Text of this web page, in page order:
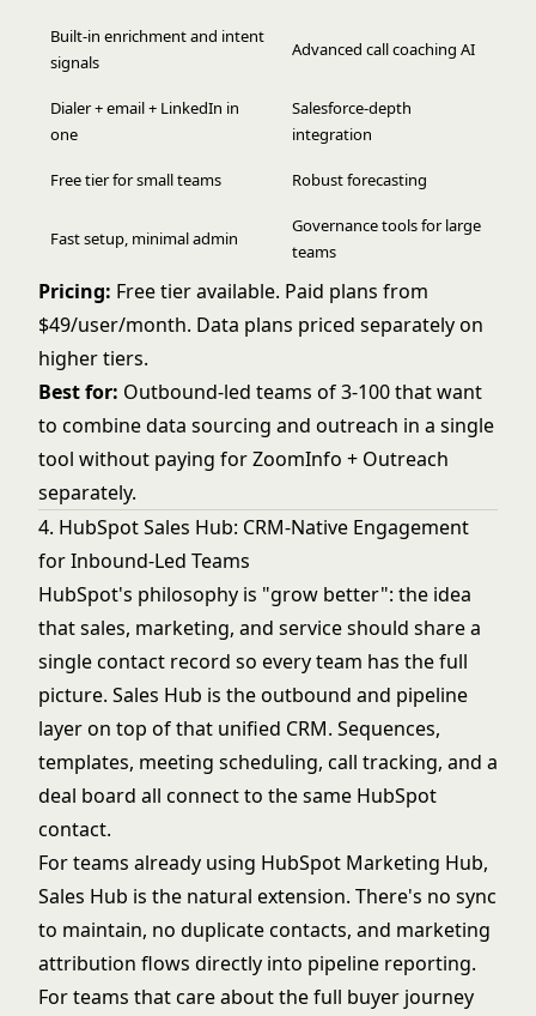
Built-in enrichment and intent
signals
Advanced call coaching AI
Dialer + email + LinkedIn in
one
Salesforce-depth
integration
Free tier for small teams Robust forecasting
Fast setup, minimal admin
Governance tools for large
teams
Pricing: Free tier available. Paid plans from
$49/user/month. Data plans priced separately on
higher tiers.
Best for: Outbound-led teams of 3-100 that want
to combine data sourcing and outreach in a single
tool without paying for ZoomInfo + Outreach
separately.
4. HubSpot Sales Hub: CRM-Native Engagement
for Inbound-Led Teams
HubSpot's philosophy is "grow better": the idea
that sales, marketing, and service should share a
single contact record so every team has the full
picture. Sales Hub is the outbound and pipeline
layer on top of that unified CRM. Sequences,
templates, meeting scheduling, call tracking, and a
deal board all connect to the same HubSpot
contact.
For teams already using HubSpot Marketing Hub,
Sales Hub is the natural extension. There's no sync
to maintain, no duplicate contacts, and marketing
attribution flows directly into pipeline reporting.
For teams that care about the full buyer journey